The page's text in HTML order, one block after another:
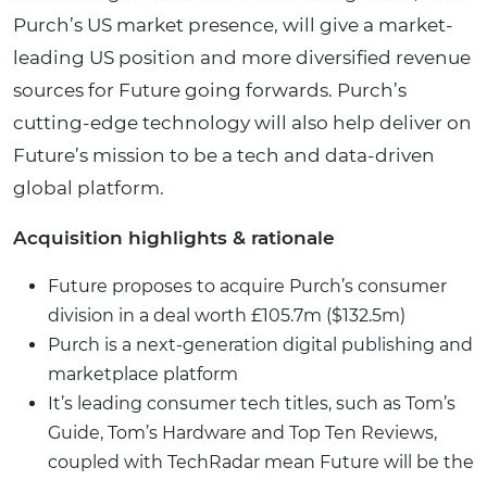
Purch’s US market presence, will give a market-
leading US position and more diversified revenue
sources for Future going forwards. Purch’s
cutting-edge technology will also help deliver on
Future’s mission to be a tech and data-driven
global platform.
Acquisition highlights & rationale
Future proposes to acquire Purch’s consumer
division in a deal worth £105.7m ($132.5m)
Purch is a next-generation digital publishing and
marketplace platform
It’s leading consumer tech titles, such as Tom’s
Guide, Tom’s Hardware and Top Ten Reviews,
coupled with TechRadar mean Future will be the